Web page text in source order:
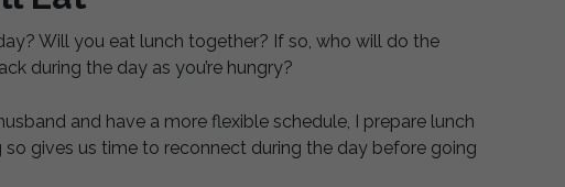
Will you eat lunch together? If so, who will do the
during the day as you’re hungry?
and have a more flexible schedule, I prepare lunch
so gives us time to reconnect during the day before going